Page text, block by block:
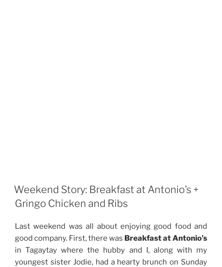
Weekend Story: Breakfast at Antonio’s +
Gringo Chicken and Ribs
Last weekend was all about enjoying good food and
good company. First, there was Breakfast at Antonio’s
in Tagaytay where the hubby and I, along with my
youngest sister Jodie, had a hearty brunch on Sunday